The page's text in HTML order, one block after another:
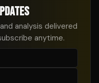
analysis delivered
anytime.